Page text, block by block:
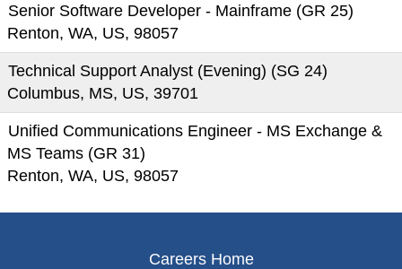
Senior Software Developer - Mainframe (GR 25)
Renton, WA, US, 98057
Technical Support Analyst (Evening) (SG 24)
Columbus, MS, US, 39701
Unified Communications Engineer - MS Exchange &
MS Teams (GR 31)
Renton, WA, US, 98057
Careers Home